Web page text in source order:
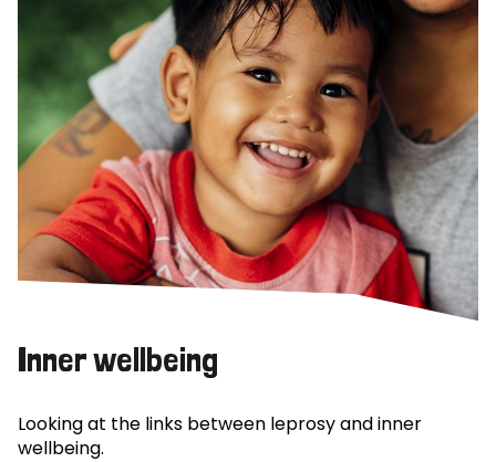
Inner wellbeing
Looking at the links between leprosy and inner
wellbeing.